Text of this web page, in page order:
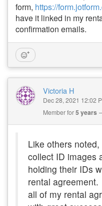
form, https://
have it linked in my
confirmation emails.
Victoria H
Dec 28, 2021 12:02
Member for5 years
Like others
collect ID images
holding their IDs
rental
all of my rental